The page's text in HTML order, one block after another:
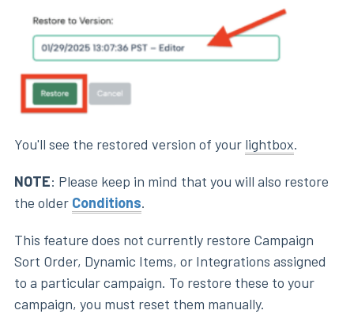
You'll see the restored version of your lightbox.
NOTE: Please keep in mind that you will also restore
the older Conditions.
This feature does not currently restore Campaign
Sort Order, Dynamic Items, or Integrations assigned
to a particular campaign. To restore these to your
campaign, you must reset them manually.